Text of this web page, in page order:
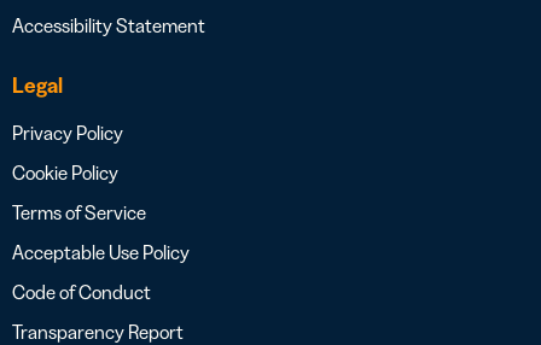
Accessibility Statement
Legal
Privacy Policy
Cookie Policy
Terms of Service
Acceptable Use Policy
Code of Conduct
Transparency Report